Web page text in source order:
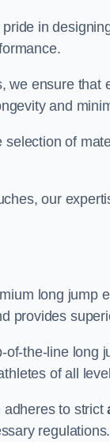
in
we ensure
and
of
our
long jump
provides
the-line long
of all
adheres to strict
regulations.